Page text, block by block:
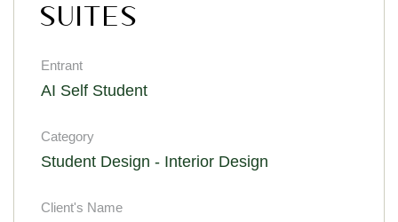
Suites
Entrant
AI Self Student
Category
Student Design - Interior Design
Client's Name